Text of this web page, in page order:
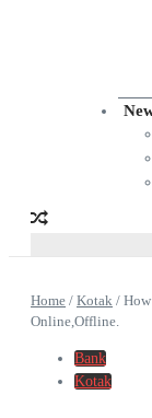
Home / Kotak /
Online,Offline.
Bank
Kotak